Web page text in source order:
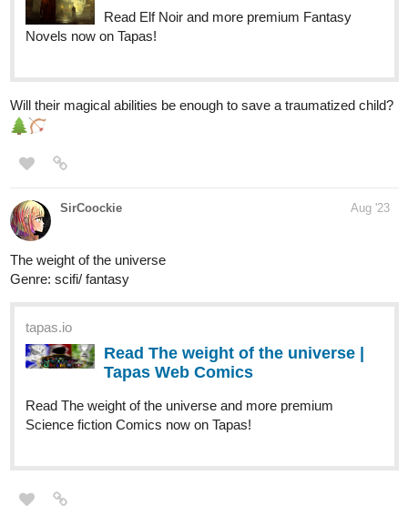
Read My Clinic In Another World and more premium Slice
of life Novels now on Tapas!
tapas.io
Read Lyza's Sandstorm | Tapas
Web Comics
Action Comics now on Tapas!